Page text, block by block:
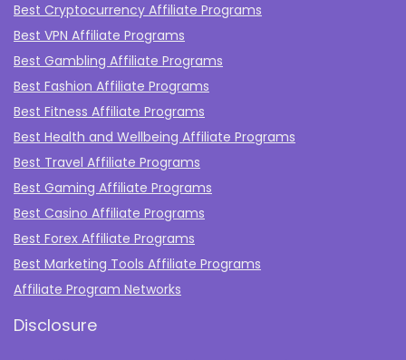
Best Cryptocurrency Affiliate Programs
Best VPN Affiliate Programs
Best Gambling Affiliate Programs
Best Fashion Affiliate Programs
Best Fitness Affiliate Programs
Best Health and Wellbeing Affiliate Programs
Best Travel Affiliate Programs
Best Gaming Affiliate Programs
Best Casino Affiliate Programs
Best Forex Affiliate Programs
Best Marketing Tools Affiliate Programs​
Affiliate Program Networks
Disclosure